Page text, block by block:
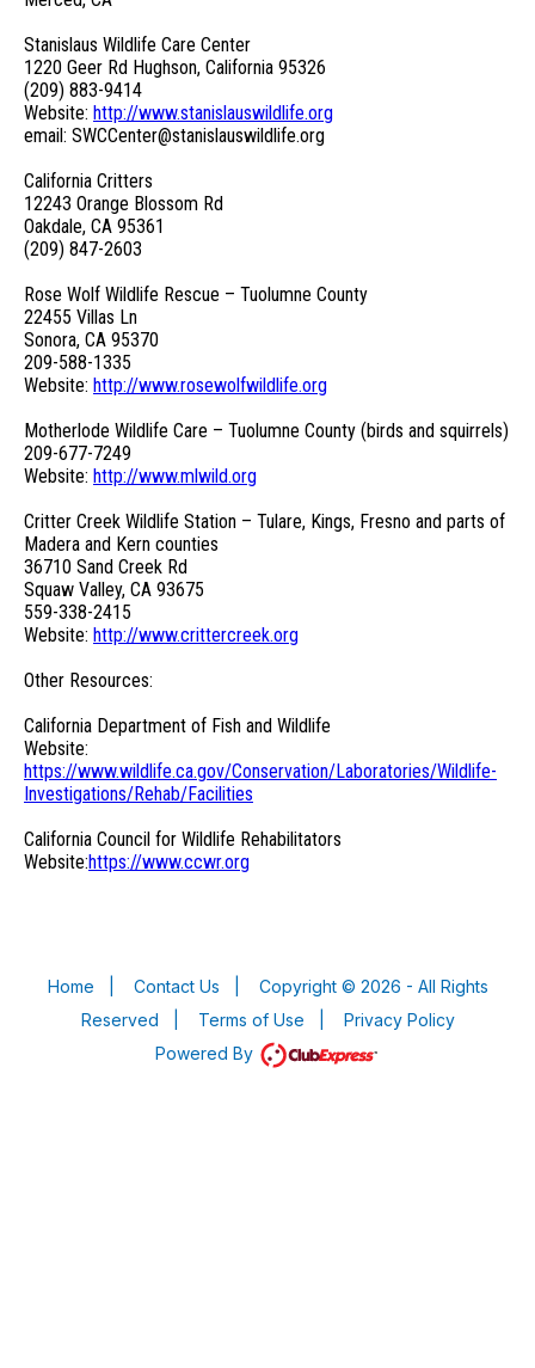
Stanislaus Wildlife Care Center
1220 Geer Rd Hughson, California 95326
(209) 883-9414
Website: http://www.stanislauswildlife.org
email: SWCCenter@stanislauswildlife.org
California Critters
12243 Orange Blossom Rd
Oakdale, CA 95361
(209) 847-2603
Rose Wolf Wildlife Rescue – Tuolumne County
22455 Villas Ln
Sonora, CA 95370
209-588-1335
Website: http://www.rosewolfwildlife.org
Motherlode Wildlife Care – Tuolumne County (birds and squirrels)
209-677-7249
Website: http://www.mlwild.org
Critter Creek Wildlife Station – Tulare, Kings, Fresno and parts of
Madera and Kern counties
36710 Sand Creek Rd
Squaw Valley, CA 93675
559-338-2415
Website: http://www.crittercreek.org
Other Resources:
California Department of Fish and Wildlife
Website:
https://www.wildlife.ca.gov/Conservation/Laboratories/Wildlife-
Investigations/Rehab/Facilities
California Council for Wildlife Rehabilitators
Website:https://www.ccwr.org
Home Contact Us
Copyright © 2026 - All Rights
Reserved
Terms of Use
Privacy Policy
Powered By